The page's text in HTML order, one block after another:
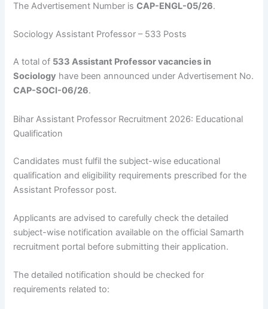
The Advertisement Number isCAP-ENGL-05/26.
Sociology Assistant Professor – 533 Posts
A total of 533 Assistant Professor vacancies in
Sociology have been announced under Advertisement No.
CAP-SOCI-06/26.
Bihar Assistant Professor Recruitment 2026: Educational
Qualification
Candidates must fulfil the subject-wise educational
qualification and eligibility requirements prescribed for the
Assistant Professor post.
Applicants are advised to carefully check the detailed
subject-wise notification available on the official Samarth
recruitment portal before submitting their application.
The detailed notification should be checked for
requirements related to: